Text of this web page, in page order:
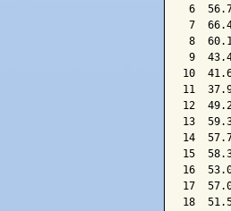
6
7
8
9
10
11
12
13
14
15
16
17
18